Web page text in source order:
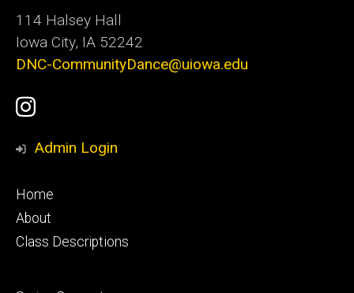
114 Halsey Hall
Iowa City, IA 52242
DNC-CommunityDance@uiowa.edu
Social
Media
UI
Youth
Instagram
Account
Admin Login
Footer
primary
Home
About
Class Descriptions